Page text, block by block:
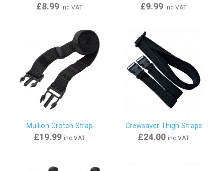
£8.99 inc VAT £9.99 inc VAT
Mullion Crotch Strap
£19.99 inc VAT
Crewsaver Thigh Straps
£24.00 inc VAT